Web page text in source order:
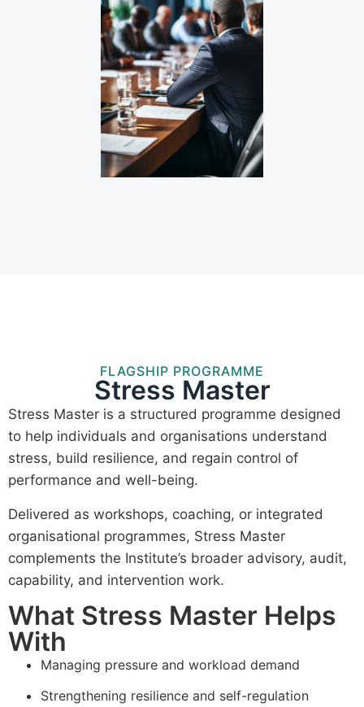
FLAGSHIP PROGRAMME
Stress Master
Stress Master is a structured programme designed
to help individuals and organisations understand
stress, build resilience, and regain control of
performance and well-being.
Delivered as workshops, coaching, or integrated
organisational programmes, Stress Master
complements the Institute’s broader advisory, audit,
capability, and intervention work.
What Stress Master Helps
With
Managing pressure and workload demand
Strengthening resilience and self-regulation